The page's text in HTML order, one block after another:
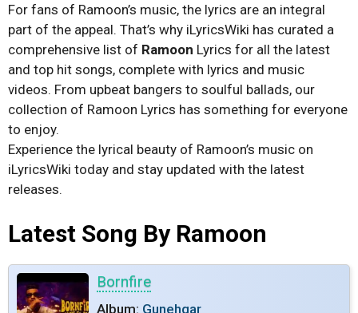
For fans of Ramoon’s music, the lyrics are an integral
part of the appeal. That’s why iLyricsWiki has curated a
comprehensive list of Ramoon Lyrics for all the latest
and top hit songs, complete with lyrics and music
videos. From upbeat bangers to soulful ballads, our
collection of Ramoon Lyrics has something for everyone
to enjoy.
Experience the lyrical beauty of Ramoon’s music on
iLyricsWiki today and stay updated with the latest
releases.
Latest Song By Ramoon
Bornfire
Album: Gunehgar